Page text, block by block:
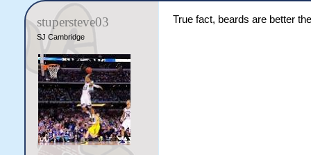
stupersteve03
SJ Cambridge
True fact, beards are better